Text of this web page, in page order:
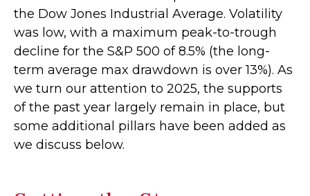
the Dow Jones Industrial Average. Volatility
was low, with a maximum peak-to-trough
decline for the S&P 500 of 8.5% (the long-
term average max drawdown is over 13%). As
we turn our attention to 2025, the supports
of the past year largely remain in place, but
some additional pillars have been added as
we discuss below.